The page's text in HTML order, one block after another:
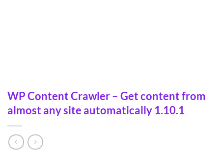
WP Content Crawler – Get content from
almost any site automatically 1.10.1